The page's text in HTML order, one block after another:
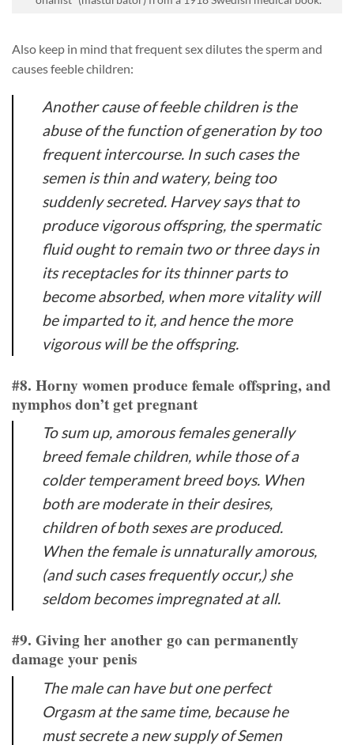
Also keep in mind that frequent sex dilutes the sperm and
causes feeble children:
Another cause of feeble children is the
abuse of the function of generation by too
frequent intercourse. In such cases the
semen is thin and watery, being too
suddenly secreted. Harvey says that to
produce vigorous offspring, the spermatic
fluid ought to remain two or three days in
its receptacles for its thinner parts to
become absorbed, when more vitality will
be imparted to it, and hence the more
vigorous will be the offspring.
#8. Horny women produce female offspring, and
nymphos don’t get pregnant
To sum up, amorous females generally
breed female children, while those of a
colder temperament breed boys. When
both are moderate in their desires,
children of both sexes are produced.
When the female is unnaturally amorous,
(and such cases frequently occur,) she
seldom becomes impregnated at all.
#9. Giving her another go can permanently
damage your penis
The male can have but one perfect
Orgasm at the same time, because he
must secrete a new supply of Semen